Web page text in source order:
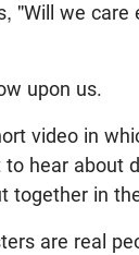
"Will we care
upon us.
video in
to hear
together in
are real